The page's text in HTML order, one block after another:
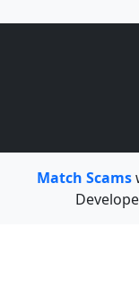
Match Scams